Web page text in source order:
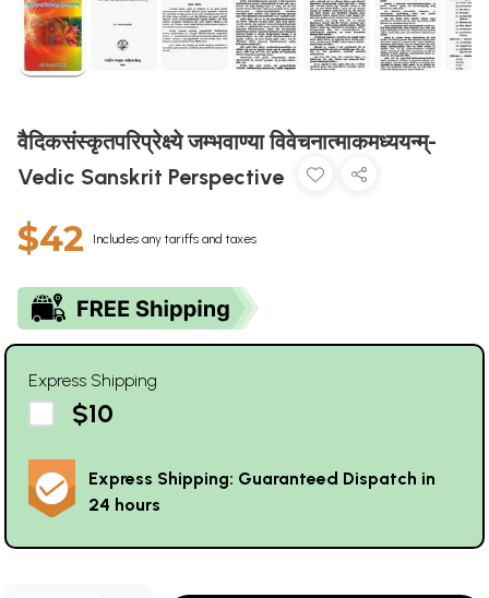
वैदिकसंस्कृतपरिप्रेक्ष्ये जम्भवाण्या विवेचनात्माकमध्ययन्म्-
Vedic Sanskrit Perspective
$42 Includes any tariffs and taxes
Express Shipping
$10
Express Shipping: Guaranteed Dispatch in
24 hours